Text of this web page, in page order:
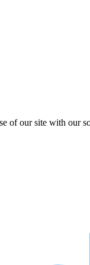
of our site with our